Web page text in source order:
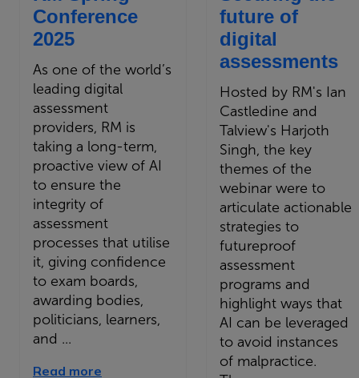
Conference
2025
As one of the world’s
leading digital
assessment
providers, RM is
taking a long-term,
proactive view of AI
to ensure the
integrity of
assessment
processes that utilise
it, giving confidence
to exam boards,
awarding bodies,
politicians, learners,
and ...
Read more
future of
digital
assessments
Hosted by RM's Ian
Castledine and
Talview's Harjoth
Singh, the key
themes of the
webinar were to
articulate actionable
strategies to
futureproof
assessment
programs and
highlight ways that
AI can be leveraged
to avoid instances
of malpractice.